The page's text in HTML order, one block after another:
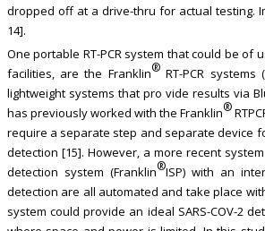
dropped off at a drive-thru for actual testing.
14].
One portable RT-PCR system that could be
facilities, are the Franklin®RT-PCR systems
lightweight systems that pro vide results via
has previously worked with the Franklin®
require a separate step and separate device
detection [15]. However, a more recent
detection system (Franklin®ISP) with an
detection are all automated and take place
system could provide an ideal SARS-COV-2